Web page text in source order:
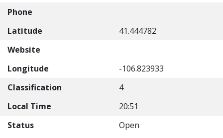
Phone
Latitude
41.444782
Website
Longitude
-106.823933
Classification
4
Local Time
20:51
Status
Open